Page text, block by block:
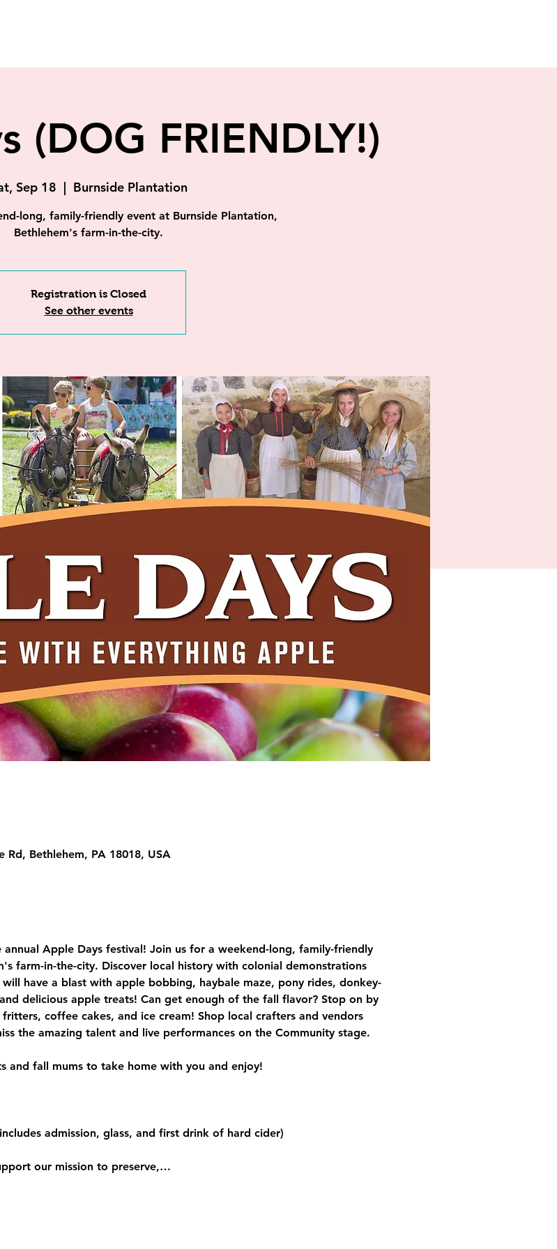
(DOG FRIENDLY!)
Sep 18
  |
Burnside Plantation
long, family-friendly event at Burnside Plantation,
Bethlehem's farm-in-the-city.
Registration is Closed
See other events
Rd, Bethlehem, PA 18018, USA
Apple Days festival! Join us for a weekend-long, family-friendly
farm-in-the-city. Discover local history with colonial demonstrations
have a blast with apple bobbing, haybale maze, pony rides, donkey-
delicious apple treats! Can get enough of the fall flavor? Stop on by
coffee cakes, and ice cream! Shop local crafters and vendors
our mission to preserve,…